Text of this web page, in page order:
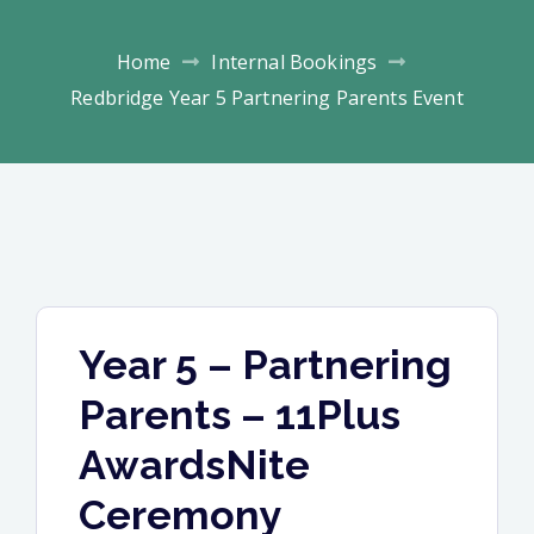
Home
Internal Bookings
Redbridge Year 5 Partnering Parents Event
Year 5 – Partnering
Parents – 11Plus
AwardsNite
Ceremony